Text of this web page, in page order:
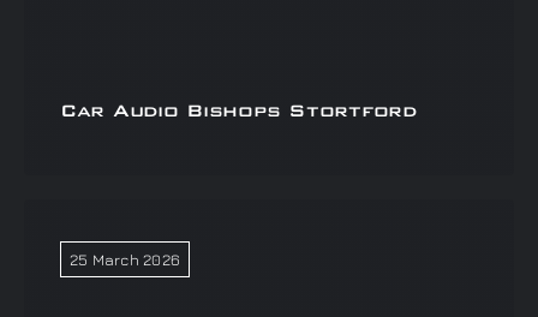
Car Audio Bishops Stortford
25 March 2026